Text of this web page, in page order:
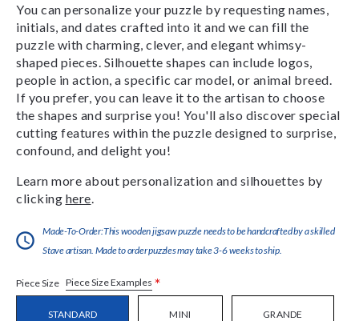
You can personalize your puzzle by requesting names,
initials, and dates crafted into it and we can fill the
puzzle with charming, clever, and elegant whimsy-
shaped pieces. Silhouette shapes can include logos,
people in action, a specific car model, or animal breed.
If you prefer, you can leave it to the artisan to choose
the shapes and surprise you! You'll also discover special
cutting features within the puzzle designed to surprise,
confound, and delight you!
Learn more about personalization and silhouettes by
clicking here
Made-To-Order:This wooden jigsaw puzzle needs to be handcrafted by a skilled
Stave artisan. Made to order puzzles may take 3-6 weeks to ship.
Piece Size Piece Size Examples *
STANDARD MINI GRANDE